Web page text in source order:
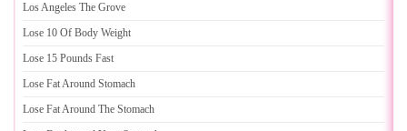
Los Angeles The Grove
Lose 10 Of Body Weight
Lose 15 Pounds Fast
Lose Fat Around Stomach
Lose Fat Around The Stomach